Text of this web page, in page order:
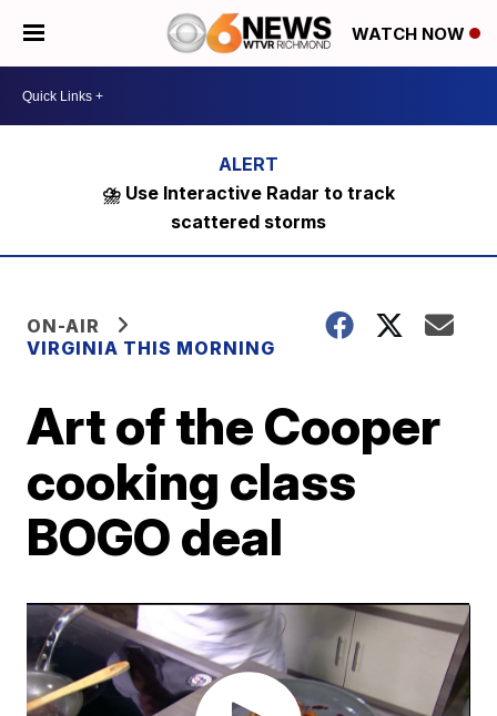
WATCH NOW
⛈️ Use Interactive Radar to track
scattered storms
ON-AIR
VIRGINIA THIS MORNING
Art of the Cooper
cooking class
BOGO deal